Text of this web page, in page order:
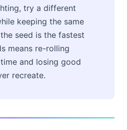
try a different
keeping the same
seed is the fastest
means re-rolling
and losing good
recreate.